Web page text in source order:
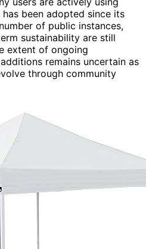
been adopted since its
of public instances,
sustainability are still
extent of ongoing
remains uncertain as
through community